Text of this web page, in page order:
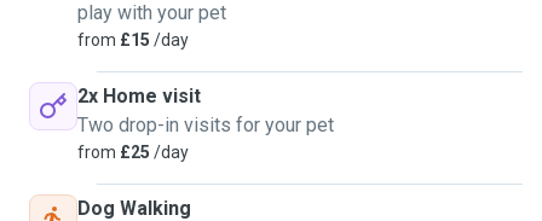
play with your pet
from £15 /day
2x Home visit
Two drop-in visits for your pet
from £25 /day
Dog Walking